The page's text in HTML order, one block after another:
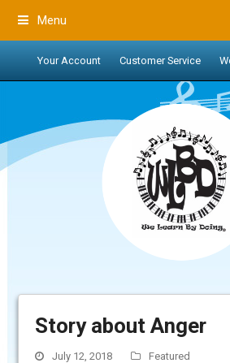
Menu
Your Account Customer Service
Story about Anger
July 12, 2018 Featured